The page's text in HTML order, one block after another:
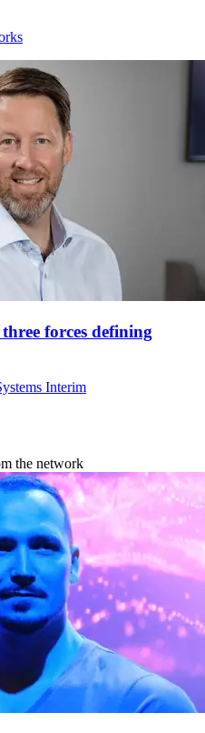
forces defining
Interim
the network